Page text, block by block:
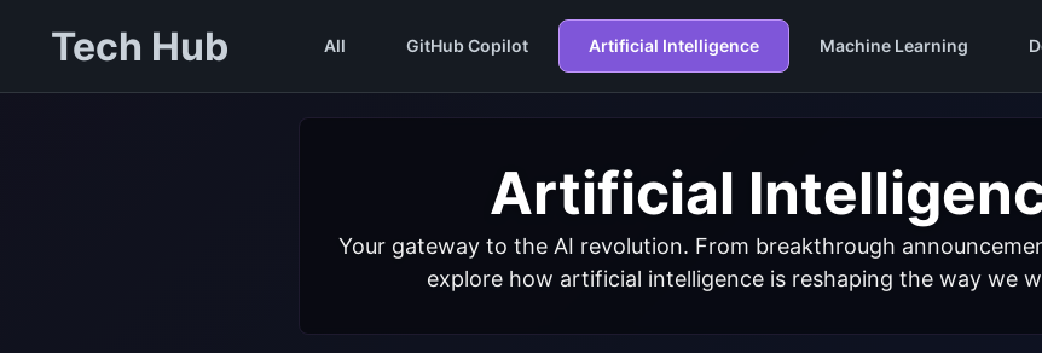
Tech Hub All GitHub Copilot Artificial Intelligence Machine Learning
Artificial
Your gateway to the AI revolution. From breakthrough
explore how artificial intelligence is reshaping the way we